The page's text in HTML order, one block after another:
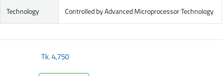
Technology Controlled by Advanced Microprocessor Technology
Tk.4,750